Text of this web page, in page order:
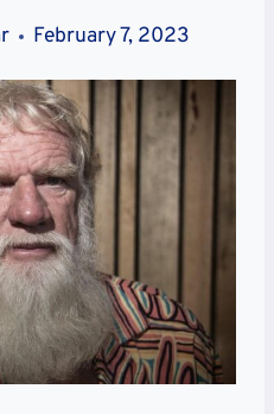
February 7, 2023